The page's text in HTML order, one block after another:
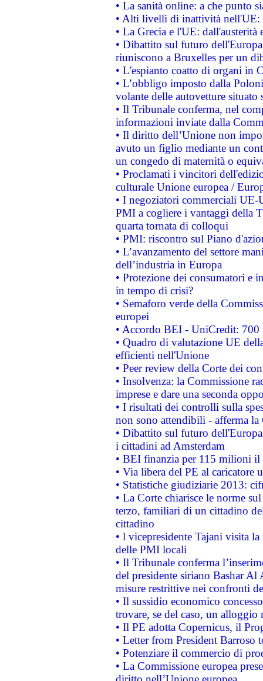
• La sanità online: a che punto
• Alti livelli di inattività nell'UE:
• La Grecia e l'UE: dall'austerità
• Dibattito sul futuro
riuniscono a Bruxelles per un
• L'espianto coatto di organi in
• L’obbligo imposto dalla
volante delle autovetture
• Il Tribunale conferma, nel
informazioni inviate dalla
• Il diritto dell’Unione non
avuto un figlio mediante un
un congedo di maternità o
• Proclamati i vincitori
culturale Unione europea /
• I negoziatori commerciali UE-
PMI a cogliere i vantaggi della
quarta tornata di colloqui
• PMI: riscontro sul Piano
• L’avanzamento del settore
dell’industria in Europa
• Protezione dei consumatori e
in tempo di crisi?
• Semaforo verde della
europei
• Accordo BEI - UniCredit:
• Quadro di valutazione UE
efficienti nell'Unione
• Peer review della Corte dei
• Insolvenza: la Commissione
imprese e dare una seconda
• I risultati dei controlli sulla
non sono attendibili - afferma la
• Dibattito sul futuro
i cittadini ad Amsterdam
• BEI finanzia per 115 milioni
• Via libera del PE al caricatore
• Statistiche giudiziarie 2013:
• La Corte chiarisce le norme
terzo, familiari di un cittadino
cittadino
• l vicepresidente Tajani visita
delle PMI locali
• Il Tribunale conferma
del presidente siriano Bashar Al
misure restrittive nei confronti
• Il sussidio economico
trovare, se del caso, un
• Il PE adotta Copernicus, il
• Letter from President Barroso
• Potenziare il commercio di
• La Commissione europea